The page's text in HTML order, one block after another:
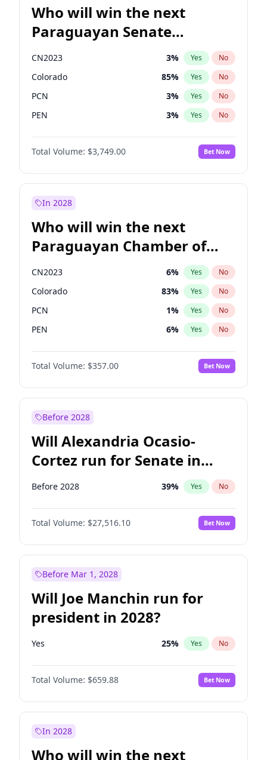
Who will win the next
Paraguayan Senate
election?
CN2023 3% Yes No
Colorado 85% Yes No
PCN 3% Yes No
PEN 3% Yes No
PLRA 21%
PPQ No
Total Volume: $3,749.00 Bet Now
In 2028
Who will win the next
Paraguayan Chamber of
Deputies election?
CN2023 6% Yes No
Colorado 83% Yes No
PCN 1% Yes No
PEN 6% Yes No
PLRA 17%
PPQ No
Total Volume: $357.00 Bet Now
Before 2028
Will Alexandria Ocasio-
Cortez run for Senate in
2028?
Before 2028 39% Yes No
Total Volume: $27,516.10 Bet Now
Before Mar 1, 2028
Will Joe Manchin run for
president in 2028?
Yes 25% Yes No
Total Volume: $659.88 Bet Now
In 2028
Who will win the next